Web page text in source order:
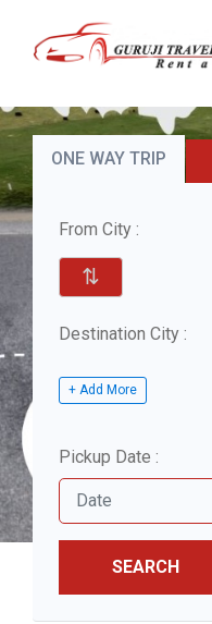
ONE WAY TRIP
From City :
⇅
Destination City :
+ Add More
Pickup Date :
SEARCH